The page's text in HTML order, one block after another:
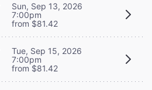
Sun, Sep 13, 2026
7:00pm
from $81.42
Tue, Sep 15, 2026
7:00pm
from $81.42